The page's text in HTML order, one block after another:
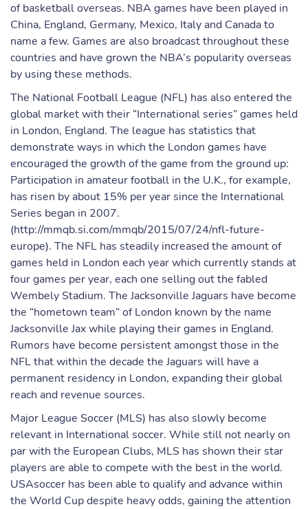
of basketball overseas. NBA games have been played in
China, England, Germany, Mexico, Italy and Canada to
name a few. Games are also broadcast throughout these
countries and have grown the NBA’s popularity overseas
by using these methods.
The National Football League (NFL) has also entered the
global market with their “International series” games held
in London, England. The league has statistics that
demonstrate ways in which the London games have
encouraged the growth of the game from the ground up:
Participation in amateur football in the U.K., for example,
has risen by about 15% per year since the International
Series began in 2007.
(http://mmqb.si.com/mmqb/2015/07/24/nfl-future-
europe). The NFL has steadily increased the amount of
games held in London each year which currently stands at
four games per year, each one selling out the fabled
Wembely Stadium. The Jacksonville Jaguars have become
the “hometown team” of London known by the name
Jacksonville Jax while playing their games in England.
Rumors have become persistent amongst those in the
NFL that within the decade the Jaguars will have a
permanent residency in London, expanding their global
reach and revenue sources.
Major League Soccer (MLS) has also slowly become
relevant in International soccer. While still not nearly on
par with the European Clubs, MLS has shown their star
players are able to compete with the best in the world.
USAsoccer has been able to qualify and advance within
the World Cup despite heavy odds, gaining the attention